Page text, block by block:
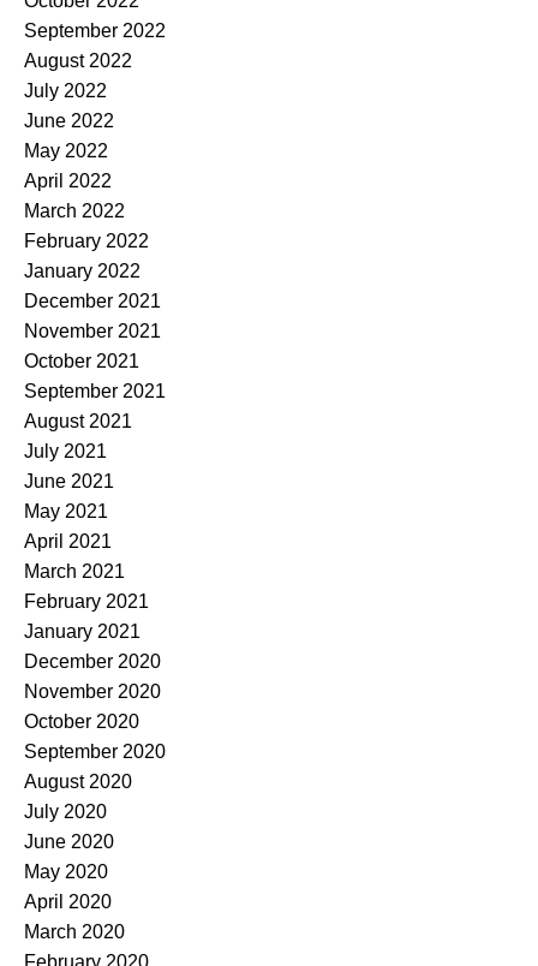
September 2022
August 2022
July 2022
June 2022
May 2022
April 2022
March 2022
February 2022
January 2022
December 2021
November 2021
October 2021
September 2021
August 2021
July 2021
June 2021
May 2021
April 2021
March 2021
February 2021
January 2021
December 2020
November 2020
October 2020
September 2020
August 2020
July 2020
June 2020
May 2020
April 2020
March 2020
February 2020